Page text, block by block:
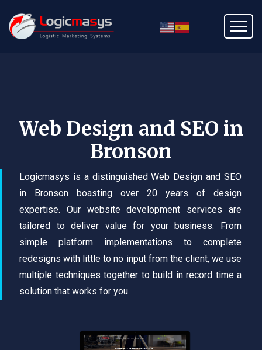
Web Design and SEO in
Bronson
Logicmasys is a distinguished Web Design and SEO
in Bronson boasting over 20 years of design
expertise. Our website development services are
tailored to deliver value for your business. From
simple platform implementations to complete
redesigns with little to no input from the client, we use
multiple techniques together to build in record time a
solution that works for you.